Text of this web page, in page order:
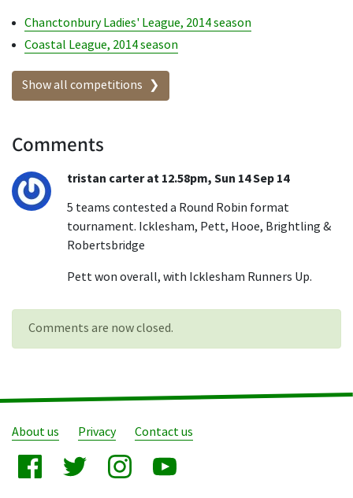
Chanctonbury Ladies' League, 2014 season
Coastal League, 2014 season
Show all competitions
Comments
tristan carter at 12.58pm, Sun 14 Sep 14
5 teams contested a Round Robin format
tournament. Icklesham, Pett, Hooe, Brightling &
Robertsbridge
Pett won overall, with Icklesham Runners Up.
Comments are now closed.
About us Privacy Contact us